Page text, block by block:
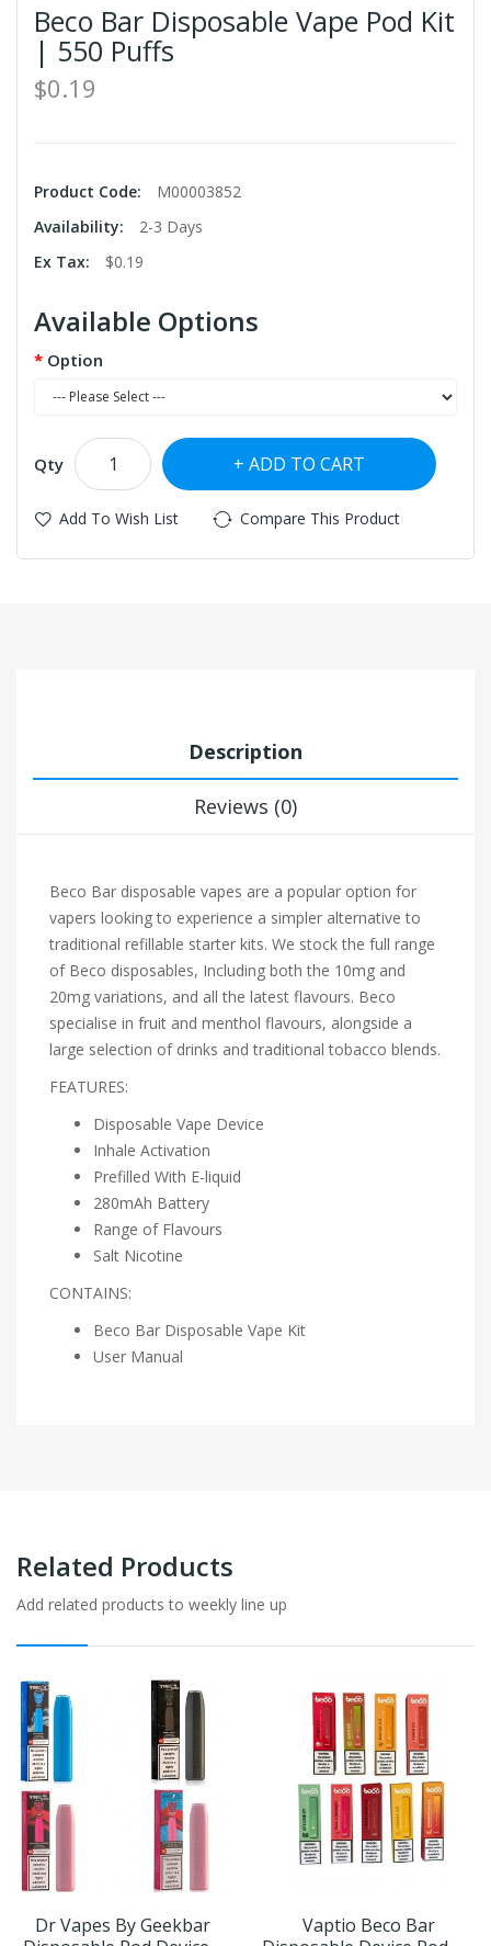
Beco Bar Disposable Vape Pod Kit
| 550 Puffs
$0.19
Product Code:
M00003852
Availability:
2-3 Days
Ex Tax:
$0.19
Available Options
Option
Qty ADD TO CART
Add To Wish List Compare This Product
Description
Reviews (0)
Beco Bar disposable vapes are a popular option for
vapers looking to experience a simpler alternative to
traditional refillable starter kits. We stock the full range
of Beco disposables, Including both the 10mg and
20mg variations, and all the latest flavours. Beco
specialise in fruit and menthol flavours, alongside a
large selection of drinks and traditional tobacco blends.
FEATURES:
Disposable Vape Device
Inhale Activation
Prefilled With E-liquid
280mAh Battery
Range of Flavours
Salt Nicotine
CONTAINS:
Beco Bar Disposable Vape Kit
User Manual
Related Products
Add related products to weekly line up
Dr Vapes By Geekbar
Vaptio Beco Bar